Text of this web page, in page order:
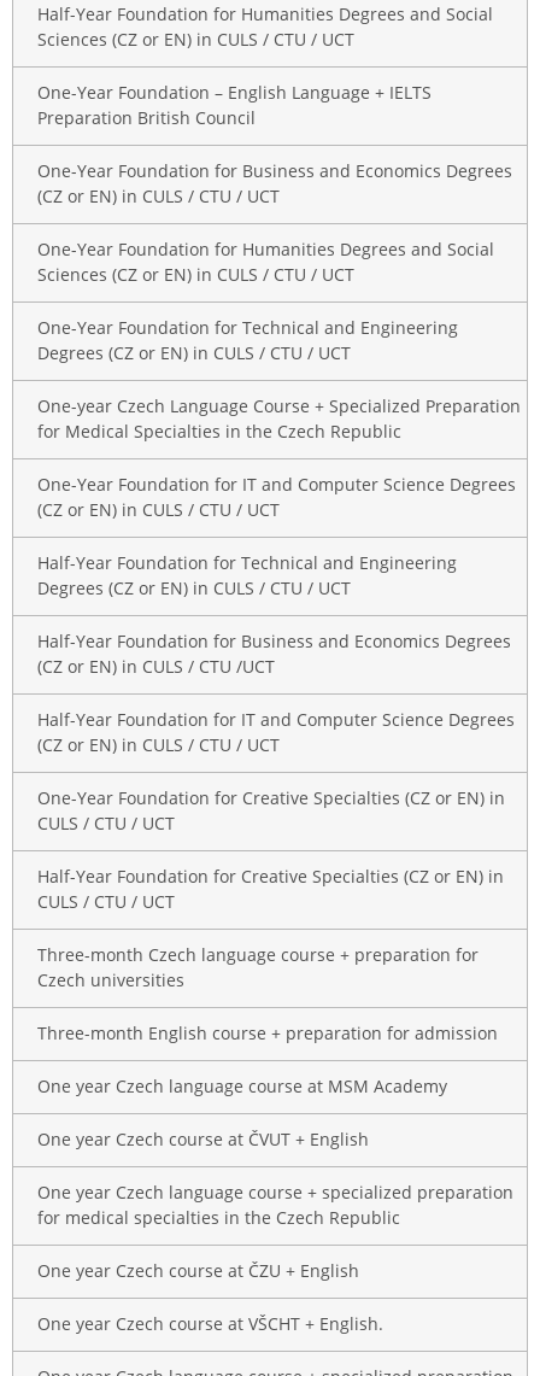
Half-Year Foundation for Humanities Degrees and Social
Sciences (CZ or EN) in CULS / CTU / UCT
One-Year Foundation – English Language + IELTS
Preparation British Council
One-Year Foundation for Business and Economics Degrees
(CZ or EN) in CULS / CTU / UCT
One-Year Foundation for Humanities Degrees and Social
Sciences (CZ or EN) in CULS / CTU / UCT
One-Year Foundation for Technical and Engineering
Degrees (CZ or EN) in CULS / CTU / UCT
One-year Czech Language Course + Specialized Preparation
for Medical Specialties in the Czech Republic
One-Year Foundation for IT and Computer Science Degrees
(CZ or EN) in CULS / CTU / UCT
Half-Year Foundation for Technical and Engineering
Degrees (CZ or EN) in CULS / CTU / UCT
Half-Year Foundation for Business and Economics Degrees
(CZ or EN) in CULS / CTU /UCT
Half-Year Foundation for IT and Computer Science Degrees
(CZ or EN) in CULS / CTU / UCT
One-Year Foundation for Creative Specialties (CZ or EN) in
CULS / CTU / UCT
Half-Year Foundation for Creative Specialties (CZ or EN) in
CULS / CTU / UCT
Three-month Czech language course + preparation for
Czech universities
Three-month English course + preparation for admission
One year Czech language course at MSM Academy
One year Czech course at ČVUT + English
One year Czech language course + specialized preparation
for medical specialties in the Czech Republic
One year Czech course at ČZU + English
One year Czech course at VŠCHT + English.